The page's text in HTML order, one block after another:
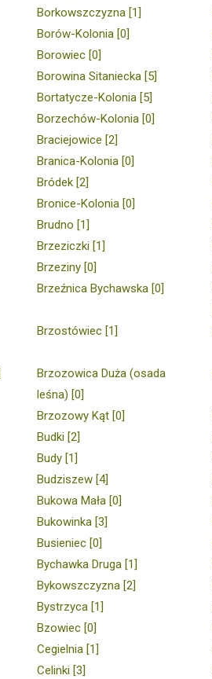
Borkowszczyzna [1]
Borów-Kolonia [0]
Borowiec [0]
Borowina Sitaniecka [5]
Bortatycze-Kolonia [5]
Borzechów-Kolonia [0]
Braciejowice [2]
Branica-Kolonia [0]
Bródek [2]
Bronice-Kolonia [0]
Brudno [1]
Brzeziczki [1]
Brzeziny [0]
Brzeźnica Bychawska [0]
Brzostówiec [1]
Brzozowica Duża (osada
leśna) [0]
Brzozowy Kąt [0]
Budki [2]
Budy [1]
Budziszew [4]
Bukowa Mała [0]
Bukowinka [3]
Busieniec [0]
Bychawka Druga [1]
Bykowszczyzna [2]
Bystrzyca [1]
Bzowiec [0]
Cegielnia [1]
Celinki [3]